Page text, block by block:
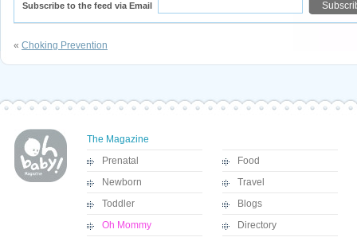
Subscribe to the feed via Email
« Choking Prevention
The Magazine
Prenatal
Newborn
Toddler
Oh Mommy
Food
Travel
Blogs
Directory